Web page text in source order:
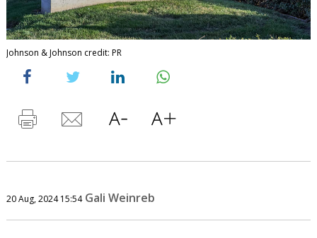
Johnson & Johnson credit: PR
20 Aug, 2024 15:54 Gali Weinreb